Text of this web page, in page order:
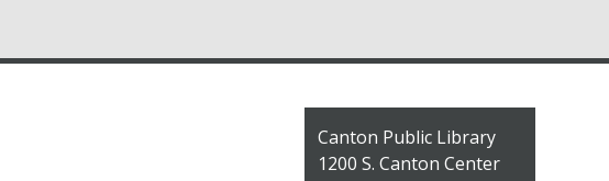
Contact
the
Canton Public Library
1200 S. Canton Center